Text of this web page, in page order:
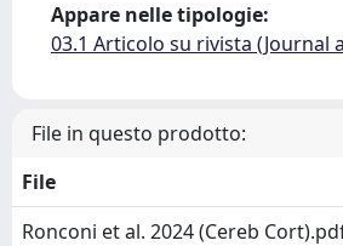
Appare nelle tipologie:
03.1 Articolo su rivista (Journal
File in questo prodotto:
File
Ronconi et al. 2024 (Cereb